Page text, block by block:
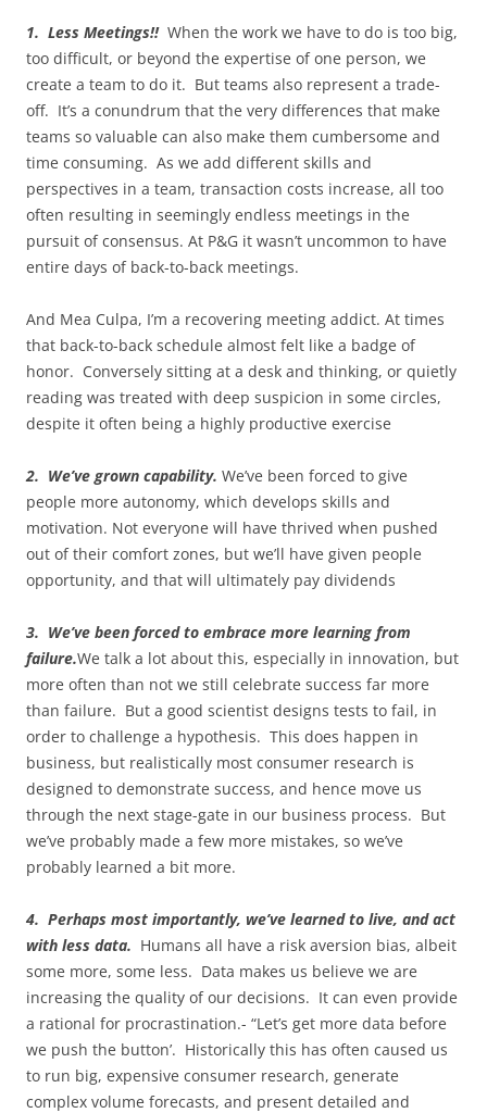
1. Less Meetings!! When the work we have to do is too big,
too difficult, or beyond the expertise of one person, we
create a team to do it. But teams also represent a trade-
off. It’s a conundrum that the very differences that make
teams so valuable can also make them cumbersome and
time consuming. As we add different skills and
perspectives in a team, transaction costs increase, all too
often resulting in seemingly endless meetings in the
pursuit of consensus. At P&G it wasn’t uncommon to have
entire days of back-to-back meetings.
And Mea Culpa, I’m a recovering meeting addict. At times
that back-to-back schedule almost felt like a badge of
honor. Conversely sitting at a desk and thinking, or quietly
reading was treated with deep suspicion in some circles,
despite it often being a highly productive exercise
2. We’ve grown capability. We’ve been forced to give
people more autonomy, which develops skills and
motivation. Not everyone will have thrived when pushed
out of their comfort zones, but we’ll have given people
opportunity, and that will ultimately pay dividends
3. We’ve been forced to embrace more learning from
failure.We talk a lot about this, especially in innovation, but
more often than not we still celebrate success far more
than failure. But a good scientist designs tests to fail, in
order to challenge a hypothesis. This does happen in
business, but realistically most consumer research is
designed to demonstrate success, and hence move us
through the next stage-gate in our business process. But
we’ve probably made a few more mistakes, so we’ve
probably learned a bit more.
4. Perhaps most importantly, we’ve learned to live, and act
with less data. Humans all have a risk aversion bias, albeit
some more, some less. Data makes us believe we are
increasing the quality of our decisions. It can even provide
a rational for procrastination.- “Let’s get more data before
we push the button’. Historically this has often caused us
to run big, expensive consumer research, generate
complex volume forecasts, and present detailed and